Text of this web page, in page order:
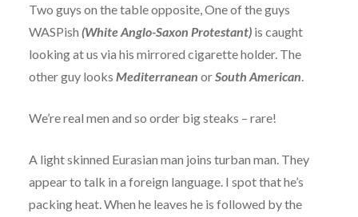
Two guys on the table opposite, One of the guys
WASPish (White Anglo-Saxon Protestant)is caught
looking at us via his mirrored cigarette holder. The
other guy looks Mediterranean orSouth American.
We’re real men and so order big steaks – rare!
A light skinned Eurasian man joins turban man. They
appear to talk in a foreign language. I spot that he’s
packing heat. When he leaves he is followed by the